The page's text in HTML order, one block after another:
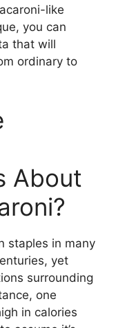
like
you can
that will
ordinary to
About
staples in many
yet
surrounding
one
in calories